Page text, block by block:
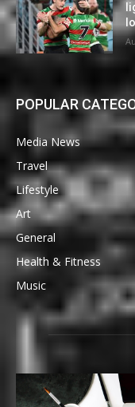
POPULAR
Media News
Travel
Lifestyle
Art
General
Health & Fitness
Music